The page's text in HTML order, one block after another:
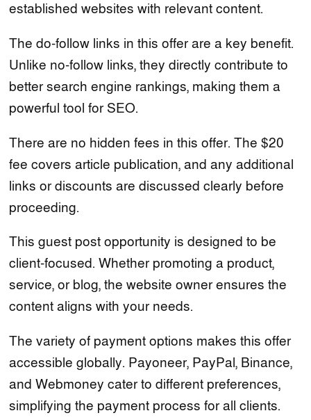
established websites with relevant content.
The do-follow links in this offer are a key benefit.
Unlike no-follow links, they directly contribute to
better search engine rankings, making them a
powerful tool for SEO.
There are no hidden fees in this offer. The $20
fee covers article publication, and any additional
links or discounts are discussed clearly before
proceeding.
This guest post opportunity is designed to be
client-focused. Whether promoting a product,
service, or blog, the website owner ensures the
content aligns with your needs.
The variety of payment options makes this offer
accessible globally. Payoneer, PayPal, Binance,
and Webmoney cater to different preferences,
simplifying the payment process for all clients.